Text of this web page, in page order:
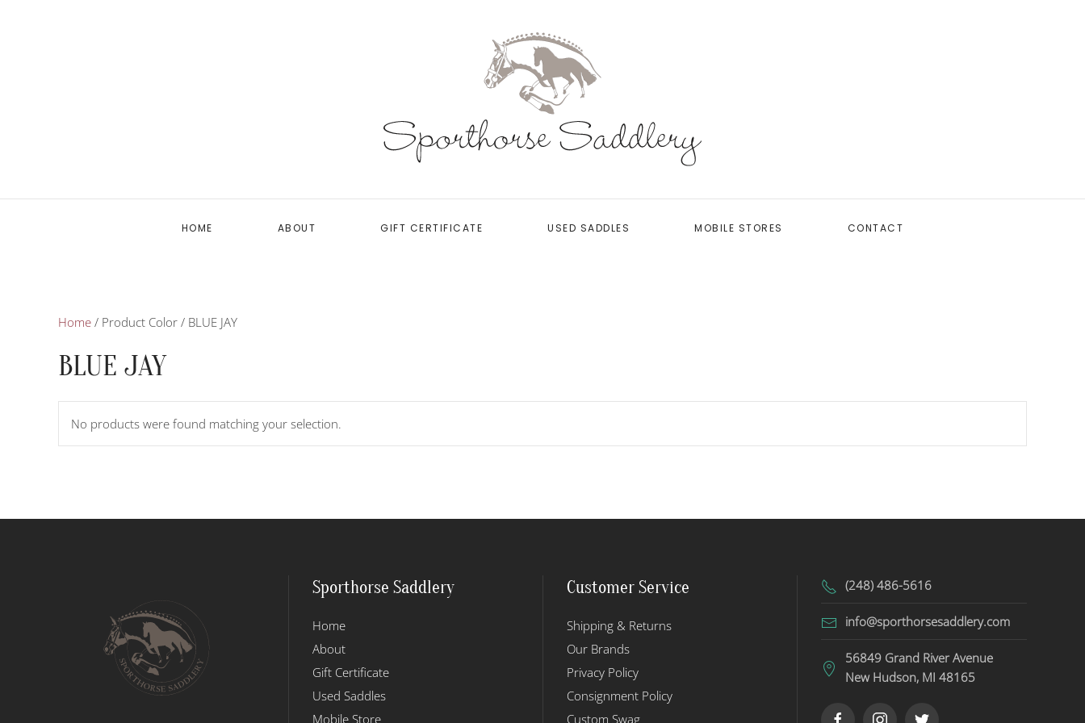
HOME ABOUT GIFT CERTIFICATE USED SADDLES MOBILE STORES CONTACT
Home / Product Color / BLUE JAY
BLUE JAY
No products were found matching your selection.
Sporthorse Saddlery
Home
About
Gift Certificate
Used Saddles
Mobile Store
Customer Service
Shipping & Returns
Our Brands
Privacy Policy
Consignment Policy
Custom Swag
(248) 486-5616
info@sporthorsesaddlery.com
56849 Grand River Avenue
New Hudson, MI 48165